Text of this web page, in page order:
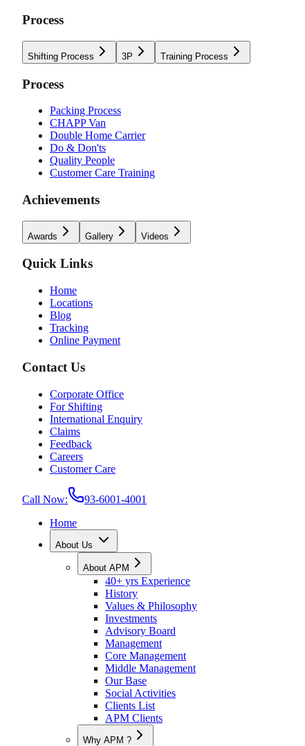
Process
Shifting Process 3P Training Process
Process
Packing Process
CHAPP Van
Double Home Carrier
Do & Don'ts
Quality People
Customer Care Training
Achievements
Awards Gallery Videos
Quick Links
Home
Locations
Blog
Tracking
Online Payment
Contact Us
Corporate Office
For Shifting
International Enquiry
Claims
Feedback
Careers
Customer Care
Call Now:
93-6001-4001
Home
About Us
About APM
40+ yrs Experience
History
Values & Philosophy
Investments
Advisory Board
Management
Core Management
Middle Management
Our Base
Social Activities
Clients List
APM Clients
Why APM ?